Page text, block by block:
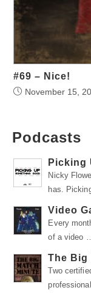
#69 – Nice!
November 15,
Podcasts
Picking
Nicky
has.
Video
Every
of a video …
The Big
Two